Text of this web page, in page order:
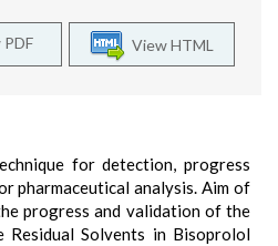
View HTML
for detection, progress
pharmaceutical analysis. Aim of
progress and validation of the
Residual Solvents in Bisoprolol